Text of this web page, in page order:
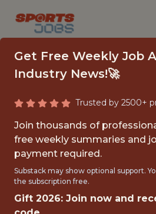
CSR
Charlotte
Get Free Weekly Job
Industry News!🚀
Trusted by 2500+
Join thousands of
free weekly summaries and
payment required.
Substack may show optional support.
the subscription free.
Gift 2026: Join now and